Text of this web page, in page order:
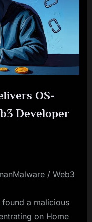
OS-
Developer
/ Web3
found a malicious
on Home